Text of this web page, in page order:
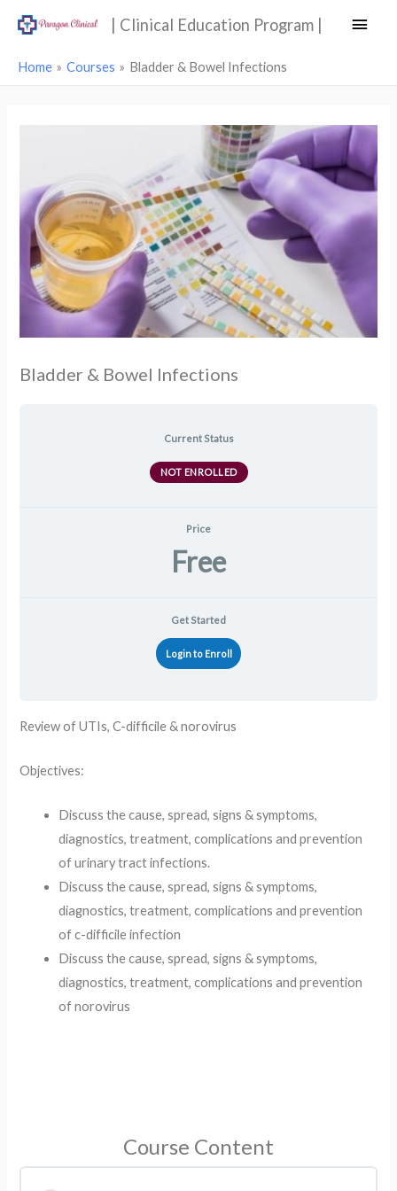
| Clinical Education Program |
Main
Home Courses Bladder & Bowel Infections
Bladder & Bowel Infections
Current Status
NOT ENROLLED
Price
Free
Get Started
Login to Enroll
Review of UTIs, C-difficile & norovirus
Objectives:
Discuss the cause, spread, signs & symptoms,
diagnostics, treatment, complications and prevention
of urinary tract infections. ​
Discuss the cause, spread, signs & symptoms,
diagnostics, treatment, complications and prevention
of c-difficile infection​
Discuss the cause, spread, signs & symptoms,
diagnostics, treatment, complications and prevention
of norovirus ​
Course Content